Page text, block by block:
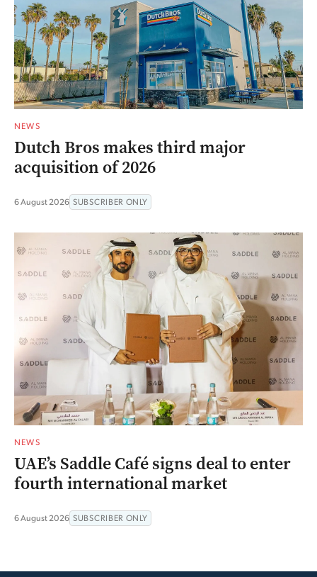
NEWS
Dutch Bros makes third major
acquisition of 2026
6 August 2026 SUBSCRIBER ONLY
NEWS
UAE’s Saddle Café signs deal to enter
fourth international market
6 August 2026 SUBSCRIBER ONLY